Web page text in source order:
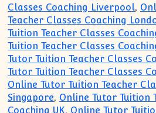
Classes Coaching Liverpool,
Teacher Classes Coaching
Tuition Teacher Classes
Tuition Teacher Classes
Tutor Tuition Teacher Classes
Tutor Tuition Teacher Classes
Online Tutor Tuition Teacher
Singapore, Online Tutor Tuition
Coaching UK, Online Tutor